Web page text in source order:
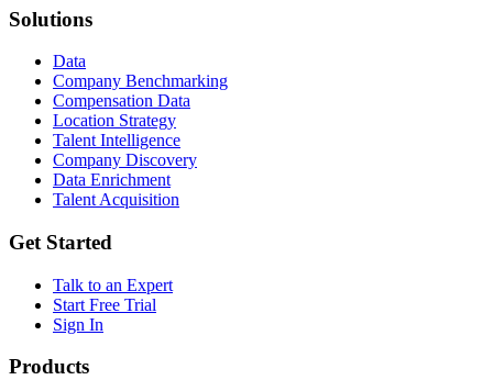
Solutions
Data
Company Benchmarking
Compensation Data
Location Strategy
Talent Intelligence
Company Discovery
Data Enrichment
Talent Acquisition
Get Started
Talk to an Expert
Start Free Trial
Sign In
Products